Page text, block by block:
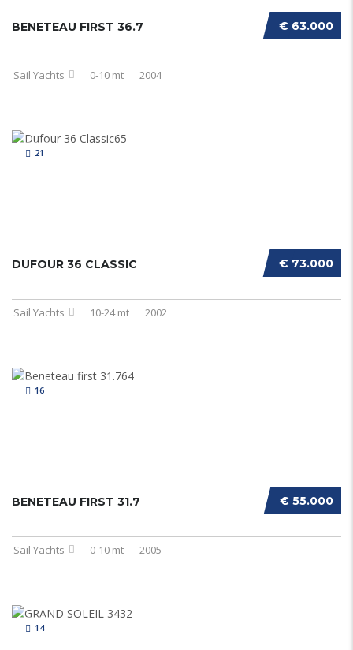
€ 63.000
BENETEAU FIRST 36.7
Sail Yachts 0-10 mt 2004
21
€ 73.000
DUFOUR 36 CLASSIC
Sail Yachts 10-24 mt 2002
16
€ 55.000
BENETEAU FIRST 31.7
Sail Yachts 0-10 mt 2005
14